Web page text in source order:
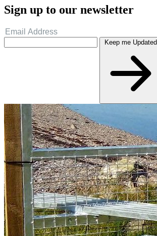
Sign up to our newsletter
Keep me Updated